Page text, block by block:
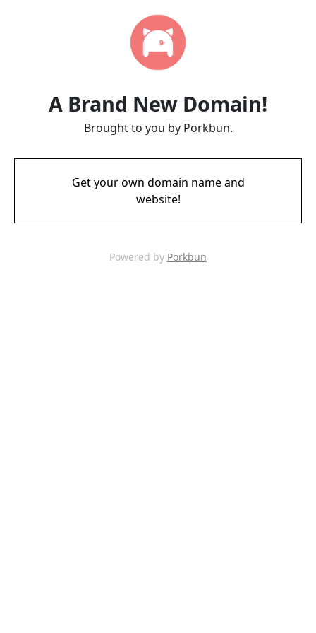
A Brand New Domain!
Brought to you by Porkbun.
Get your own domain name and
website!
Powered by Porkbun